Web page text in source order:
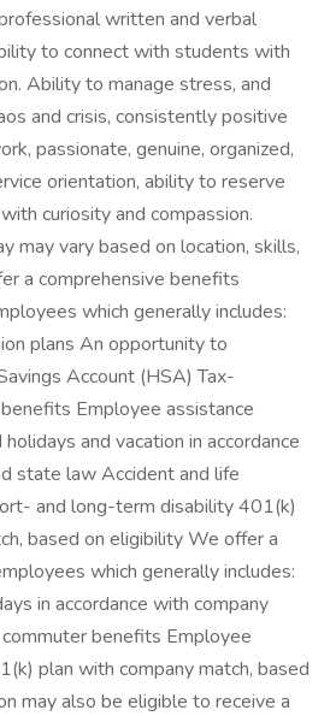
written and verbal
to connect with students with
Ability to manage stress, and
and crisis, consistently positive
passionate, genuine, organized,
orientation, ability to reserve
curiosity and compassion.
may vary based on location, skills,
a comprehensive benefits
which generally includes:
plans An opportunity to
Account (HSA) Tax-
Employee assistance
and vacation in accordance
state law Accident and life
and long-term disability 401(k)
based on eligibility We offer a
which generally includes:
in accordance with company
benefits Employee
plan with company match, based
may also be eligible to receive a